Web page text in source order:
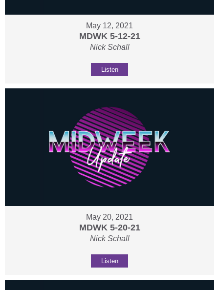
May 12, 2021
MDWK 5-12-21
Nick Schall
Listen
May 20, 2021
MDWK 5-20-21
Nick Schall
Listen